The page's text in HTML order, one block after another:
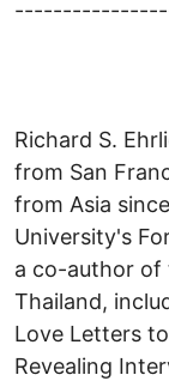
Richard S.
from San
from Asia
University's
a co-author
Thailand,
Love Letters
Revealing